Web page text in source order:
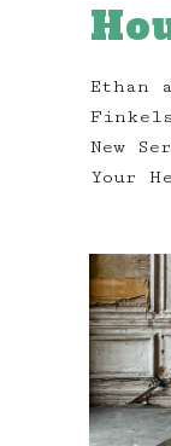
Ethan
New
Your